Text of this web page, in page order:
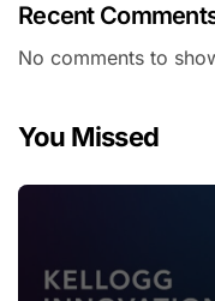
Recent
No comments to
You Missed